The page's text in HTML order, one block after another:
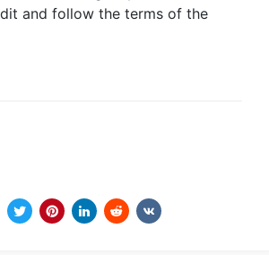
and follow the terms of the